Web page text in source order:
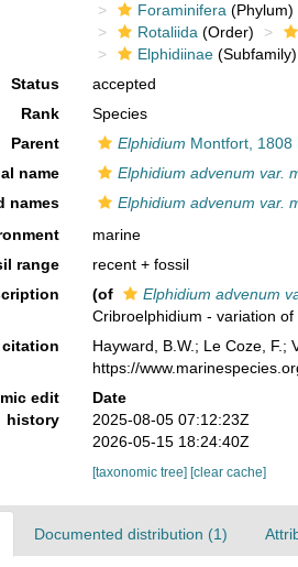
Foraminifera (Phylum)
Rotaliida (Order)
Elphidiinae(Subfamily)
Status
accepted
Rank
Species
Parent
Elphidium Montfort, 1808
name
Elphidium advenum var.
names
Elphidium advenum var.
marine
range
recent + fossil
(of Elphidium advenum
Cribroelphidium - variation
citation Hayward, B.W.; Le Coze, F.;
https://
edit
history
Date
2025-08-05 07:12:23Z
2026-05-15 18:24:40Z
[taxonomic tree] [clear cache]
Documented distribution (1)